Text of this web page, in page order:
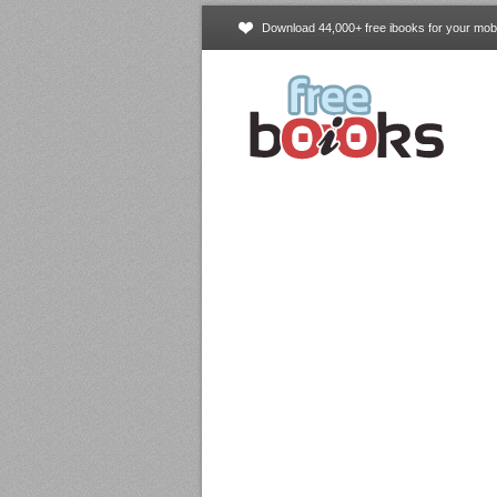
Download 44,000+ free ibooks for your